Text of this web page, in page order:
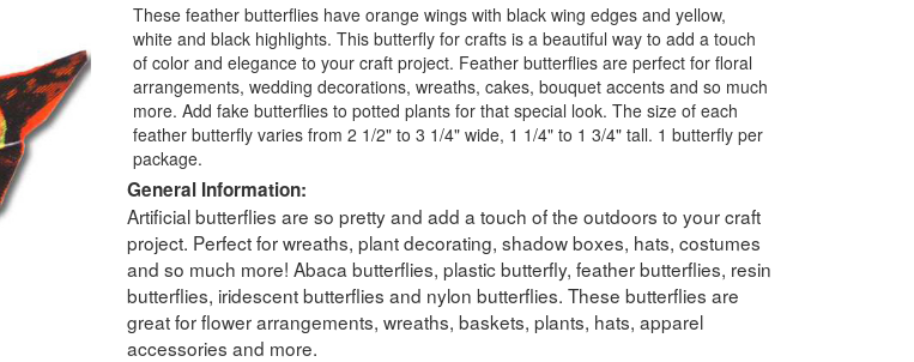
These feather butterflies have orange wings with black wing edges and yellow,
white and black highlights. This butterfly for crafts is a beautiful way to add a touch
of color and elegance to your craft project. Feather butterflies are perfect for floral
arrangements, wedding decorations, wreaths, cakes, bouquet accents and so much
more. Add fake butterflies to potted plants for that special look. The size of each
feather butterfly varies from 2 1/2" to 3 1/4" wide, 1 1/4" to 1 3/4" tall. 1 butterfly per
package.
General Information:
Artificial butterflies are so pretty and add a touch of the outdoors to your craft
project. Perfect for wreaths, plant decorating, shadow boxes, hats, costumes
and so much more! Abaca butterflies, plastic butterfly, feather butterflies, resin
butterflies, iridescent butterflies and nylon butterflies. These butterflies are
great for flower arrangements, wreaths, baskets, plants, hats, apparel
accessories and more.